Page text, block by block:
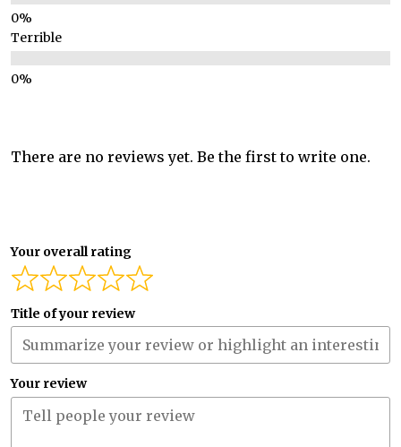
Terrible
There are no reviews yet. Be the first to write one.
Your overall rating
Title of your review
Your review